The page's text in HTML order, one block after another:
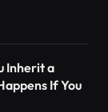
Inherit a
If You